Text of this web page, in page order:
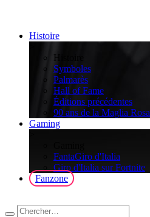
Histoire
Histoire
Symboles
Palmarès
Hall of Fame
Éditions précédentes
90 ans de la Maglia Rosa
Gaming
FantaGiro d'Italia
Giro d'Italia sur Fortnite
Fanzone